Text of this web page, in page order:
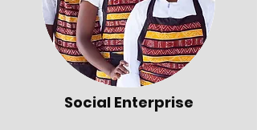
Social Enterprise